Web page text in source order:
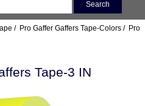
/ Pro Gaffer Gaffers Tape-Colors/ Pro
Tape-3 IN